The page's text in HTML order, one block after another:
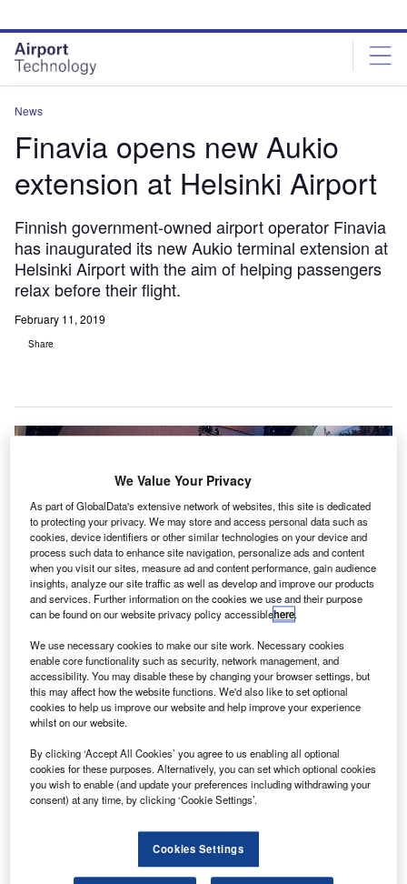
site
menu
page
content
News
Finavia opens new Aukio
extension at Helsinki Airport
Finnish government-owned airport operator Finavia
has inaugurated its new Aukio terminal extension at
Helsinki Airport with the aim of helping passengers
relax before their flight.
February 11, 2019
Share
Finavia inaugurates terminal extension at Helsinki Airport to offer
passengers relaxing space before they travel. Credit: Finavia.
F innish government-owned airport operator Finavia
has inaugurated its new Aukio terminal extension at
Helsinki Airport with the aim of helping passengers
relax before their flight.
Aukio spans across 33,400m² of space and 25,000 m² will
be used by passengers. An additional 55,000m² of apron
will be developed to facilitate aircraft parking and ground
We Value Your Privacy
As part of GlobalData's extensive network of websites, this site is dedicated
to protecting your privacy. We may store and access personal data such as
cookies, device identifiers or other similar technologies on your device and
process such data to enhance site navigation, personalize ads and content
when you visit our sites, measure ad and content performance, gain audience
insights, analyze our site traffic as well as develop and improve our products
and services. Further information on the cookies we use and their purpose
can be found on our website privacy policy accessiblehere.
We use necessary cookies to make our site work. Necessary cookies
enable core functionality such as security, network management, and
accessibility. You may disable these by changing your browser settings, but
this may affect how the website functions. We'd also like to set optional
cookies to help us improve our website and help improve your experience
whilst on our website.
By clicking ‘Accept All Cookies’ you agree to us enabling all optional
cookies for these purposes. Alternatively, you can set which optional cookies
you wish to enable (and update your preferences including withdrawing your
consent) at any time, by clicking ‘Cookie Settings’.
Cookies Settings